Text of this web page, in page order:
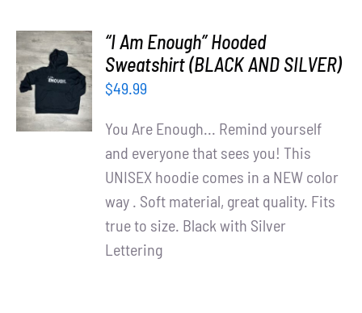
SELECT
OPTIONS
DETAILS
“I Am Enough” Hooded
Sweatshirt (BLACK AND SILVER)
$49.99
You Are Enough... Remind yourself
and everyone that sees you! This
UNISEX hoodie comes in a NEW color
way . Soft material, great quality. Fits
true to size. Black with Silver
Lettering